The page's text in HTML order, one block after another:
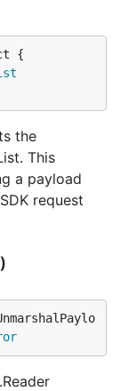
the
This
a payload
request